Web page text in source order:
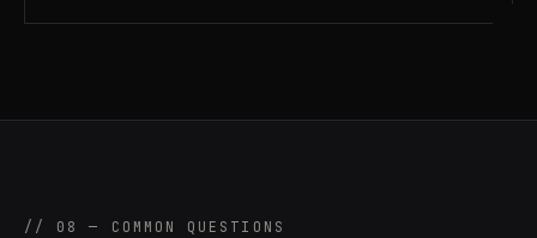
// 08 — COMMON QUESTIONS